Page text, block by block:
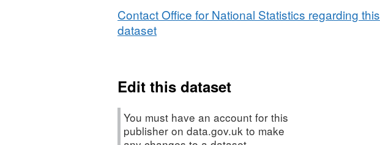
Contact Office for National Statistics regarding this
dataset
Edit this dataset
You must have an account for this
publisher on data.gov.uk to make